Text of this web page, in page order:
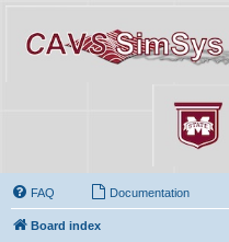
FAQ Documentation
Board index